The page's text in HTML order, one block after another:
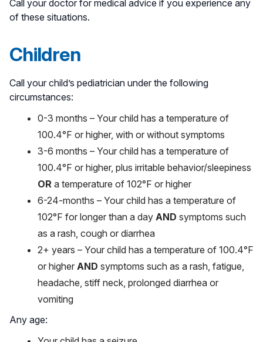
Call your doctor for medical advice if you experience any
of these situations.
Children
Call your child’s pediatrician under the following
circumstances:
0-3 months – Your child has a temperature of
100.4°F or higher, with or without symptoms
3-6 months – Your child has a temperature of
100.4°F or higher, plus irritable behavior/sleepiness
OR a temperature of 102°F or higher
6-24-months – Your child has a temperature of
102°F for longer than a day AND symptoms such
as a rash, cough or diarrhea
2+ years – Your child has a temperature of 100.4°F
or higher AND symptoms such as a rash, fatigue,
headache, stiff neck, prolonged diarrhea or
vomiting
Any age: